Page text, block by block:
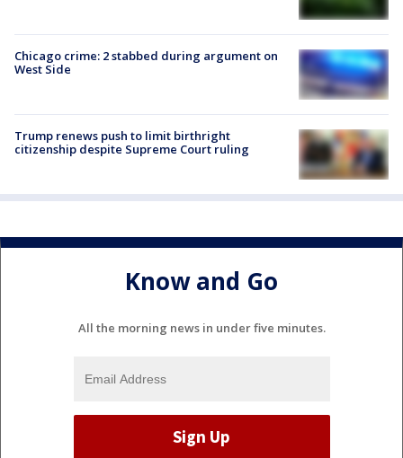
Chicago crime: 2 stabbed during argument on
West Side
Trump renews push to limit birthright
citizenship despite Supreme Court ruling
Know and Go
All the morning news in under five minutes.